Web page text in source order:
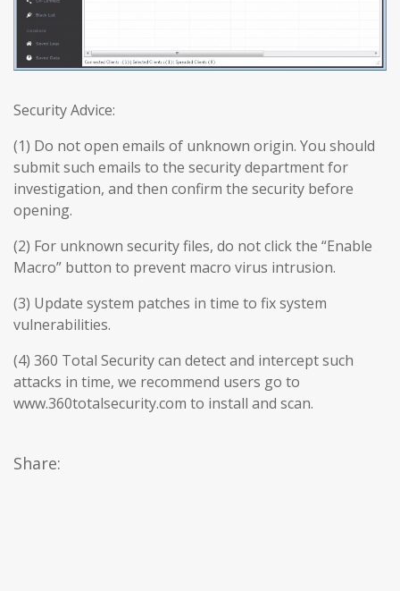
Security Advice:
(1) Do not open emails of unknown origin. You should
submit such emails to the security department for
investigation, and then confirm the security before
opening.
(2) For unknown security files, do not click the “Enable
Macro” button to prevent macro virus intrusion.
(3) Update system patches in time to fix system
vulnerabilities.
(4) 360 Total Security can detect and intercept such
attacks in time, we recommend users go to
www.360totalsecurity.com to install and scan.
Share: